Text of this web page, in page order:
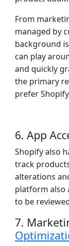
From
managed by
background
can play
and quickly
the primary
prefer
6. App
Shopify also
track
alterations
platform also
to be
7.